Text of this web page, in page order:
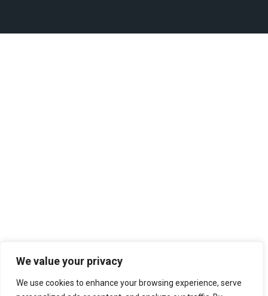
We value your privacy
We use cookies to enhance your browsing experience, serve